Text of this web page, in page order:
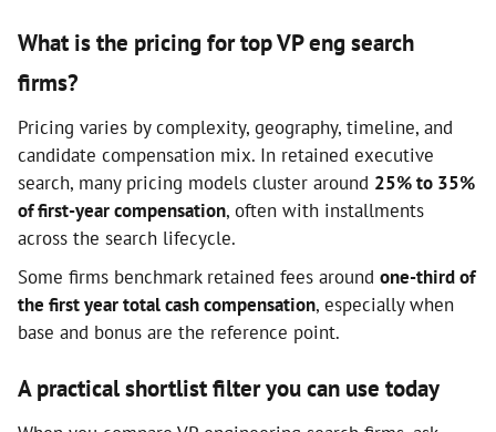
What is the pricing for top VP eng search
firms?
Pricing varies by complexity, geography, timeline, and
candidate compensation mix. In retained executive
search, many pricing models cluster around 25% to 35%
of first-year compensation, often with installments
across the search lifecycle.
Some firms benchmark retained fees around one-third of
the first year total cash compensation, especially when
base and bonus are the reference point.
A practical shortlist filter you can use today